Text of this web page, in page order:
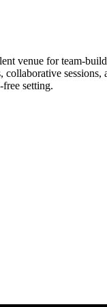
venue for team-
setting.